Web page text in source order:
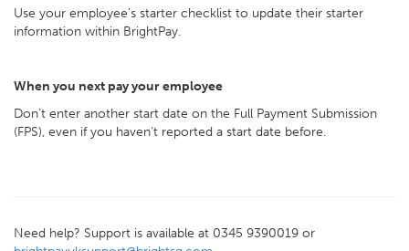
Use your employee’s starter checklist to update their starter
information within BrightPay.
When you next pay your employee
Don’t enter another start date on the Full Payment Submission
(FPS), even if you haven’t reported a start date before.
Need help? Support is available at 0345 9390019 or